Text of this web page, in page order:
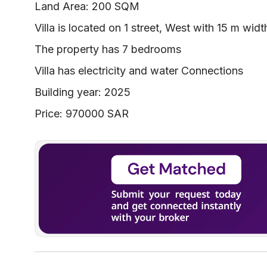
Land Area: 200 SQM
Villa is located on 1 street, West with 15 m
The property has 7 bedrooms
Villa has electricity and water Connections
Building year: 2025
Price: 970000 SAR